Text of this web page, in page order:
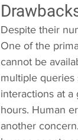
Despite their
One of the
cannot be
multiple queries
interactions at a
hours. Human
another